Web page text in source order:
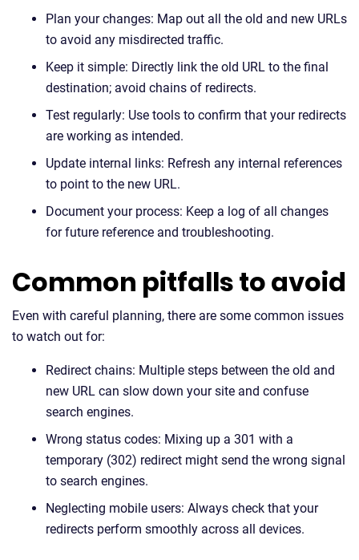
Plan your changes: Map out all the old and new URLs
to avoid any misdirected traffic.
Keep it simple: Directly link the old URL to the final
destination; avoid chains of redirects.
Test regularly: Use tools to confirm that your redirects
are working as intended.
Update internal links: Refresh any internal references
to point to the new URL.
Document your process: Keep a log of all changes
for future reference and troubleshooting.
Common pitfalls to avoid
Even with careful planning, there are some common issues
to watch out for:
Redirect chains: Multiple steps between the old and
new URL can slow down your site and confuse
search engines.
Wrong status codes: Mixing up a 301 with a
temporary (302) redirect might send the wrong signal
to search engines.
Neglecting mobile users: Always check that your
redirects perform smoothly across all devices.